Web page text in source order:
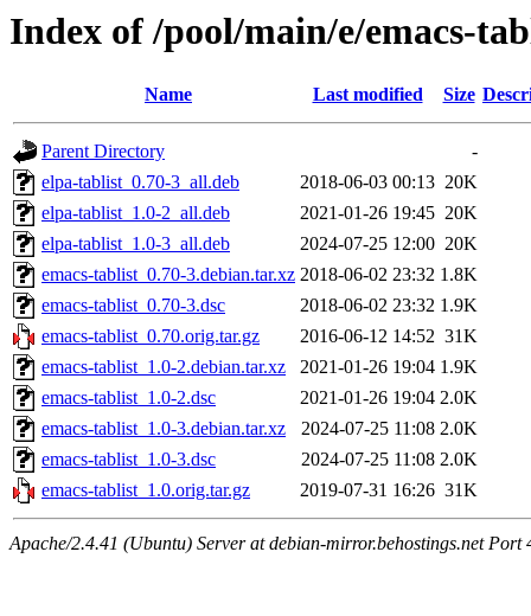
Index of /pool/main/e/emacs-
Name Last modified Size
Parent Directory
-
elpa-tablist_0.70-3_all.deb
2018-06-03 00:13 20K
elpa-tablist_1.0-2_all.deb
2021-01-26 19:45 20K
elpa-tablist_1.0-3_all.deb
2024-07-25 12:00 20K
emacs-tablist_0.70-3.debian.tar.xz 2018-06-02 23:32 1.8K
emacs-tablist_0.70-3.dsc
2018-06-02 23:32 1.9K
emacs-tablist_0.70.orig.tar.gz
2016-06-12 14:52 31K
emacs-tablist_1.0-2.debian.tar.xz
2021-01-26 19:04 1.9K
emacs-tablist_1.0-2.dsc
2021-01-26 19:04 2.0K
emacs-tablist_1.0-3.debian.tar.xz
2024-07-25 11:08 2.0K
emacs-tablist_1.0-3.dsc
2024-07-25 11:08 2.0K
emacs-tablist_1.0.orig.tar.gz
2019-07-31 16:26 31K
Apache/2.4.41 (Ubuntu) Server at debian-mirror.behostings.net Port